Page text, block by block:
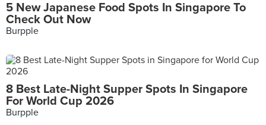
5 New Japanese Food Spots In Singapore To
Check Out Now
Burpple
8 Best Late-Night Supper Spots In Singapore
For World Cup 2026
Burpple